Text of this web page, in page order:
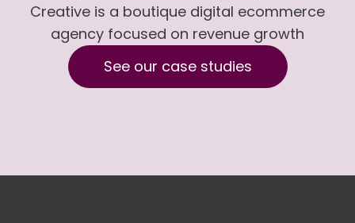
Creative is a boutique digital ecommerce
agency focused on revenue growth
See our case studies